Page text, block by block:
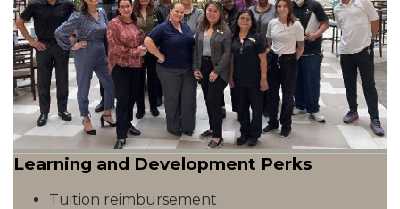
Learning and Development Perks
Tuition reimbursement